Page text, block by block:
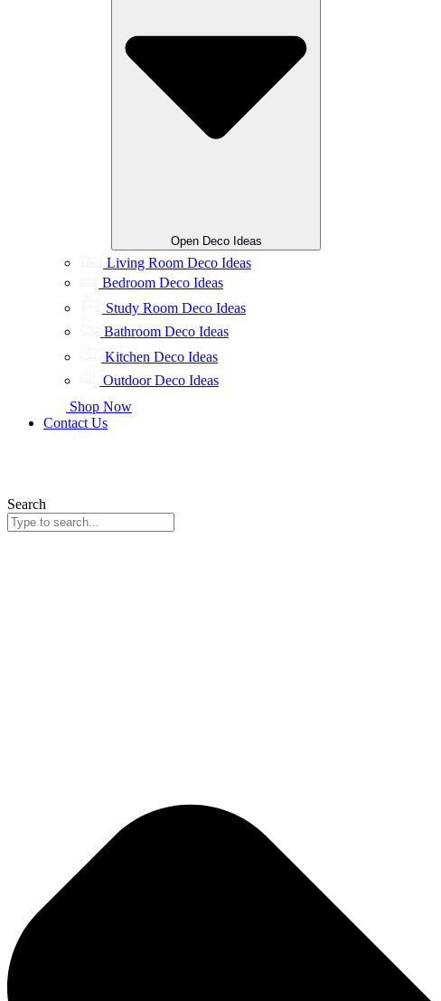
Open Deco Ideas
Living Room Deco Ideas
Bedroom Deco Ideas
Study Room Deco Ideas
Bathroom Deco Ideas
Kitchen Deco Ideas
Outdoor Deco Ideas
Shop Now
Contact Us
Search